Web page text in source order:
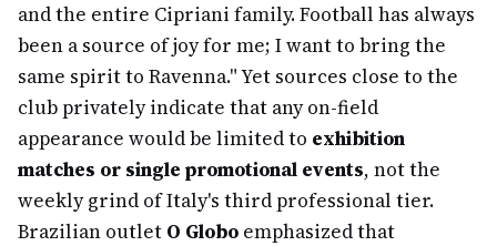
and the entire Cipriani family. Football has always
been a source of joy for me; I want to bring the
same spirit to Ravenna." Yet sources close to the
club privately indicate that any on-field
appearance would be limited to exhibition
matches or single promotional events, not the
weekly grind of Italy's third professional tier.
Brazilian outlet O Globo emphasized that